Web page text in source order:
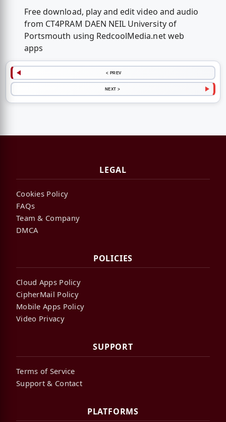
Free download, play and edit video and audio
from CT4PRAM DAEN NEIL University of
Portsmouth using RedcoolMedia.net web
apps
< PREV
NEXT >
LEGAL
Cookies Policy
FAQs
Team & Company
DMCA
POLICIES
Cloud Apps Policy
CipherMail Policy
Mobile Apps Policy
Video Privacy
SUPPORT
Terms of Service
Support & Contact
PLATFORMS